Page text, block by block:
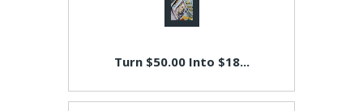
Turn $50.00 Into $18...